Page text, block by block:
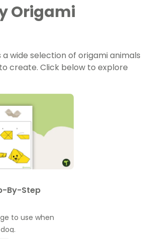
Origami
wide selection of origami animals
create. Click below to explore
By-Step
to use when